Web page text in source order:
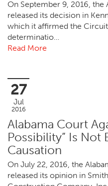
On September 9, 2016, the
released its decision in
which it affirmed the
determinatio…
Read More
27
Jul
2016
Alabama Court
Possibility” Is Not
Causation
On July 22, 2016, the
released its opinion in